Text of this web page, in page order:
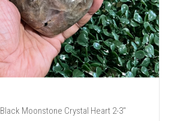
Black Moonstone Crystal Heart 2-3"